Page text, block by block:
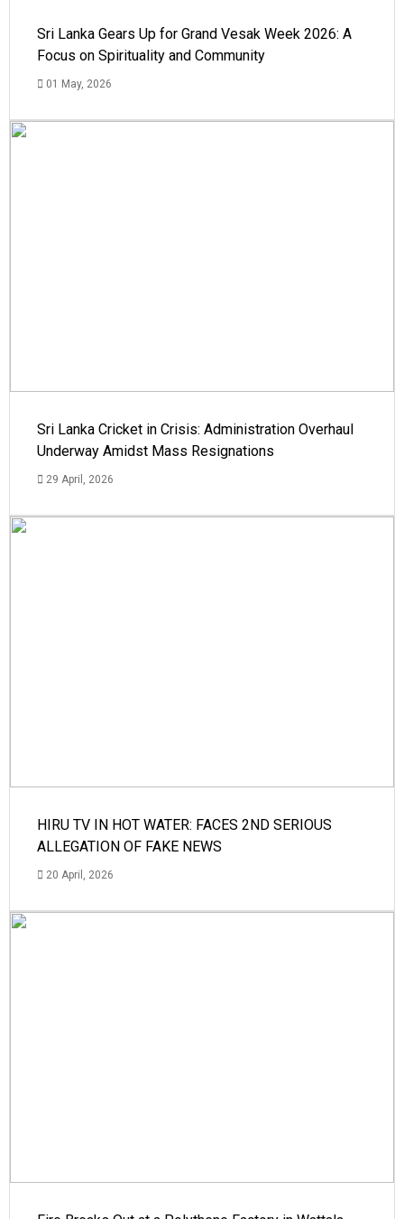
Sri Lanka Gears Up for Grand Vesak Week 2026: A
Focus on Spirituality and Community
01 May, 2026
Sri Lanka Cricket in Crisis: Administration Overhaul
Underway Amidst Mass Resignations
29 April, 2026
HIRU TV IN HOT WATER: FACES 2ND SERIOUS
ALLEGATION OF FAKE NEWS
20 April, 2026